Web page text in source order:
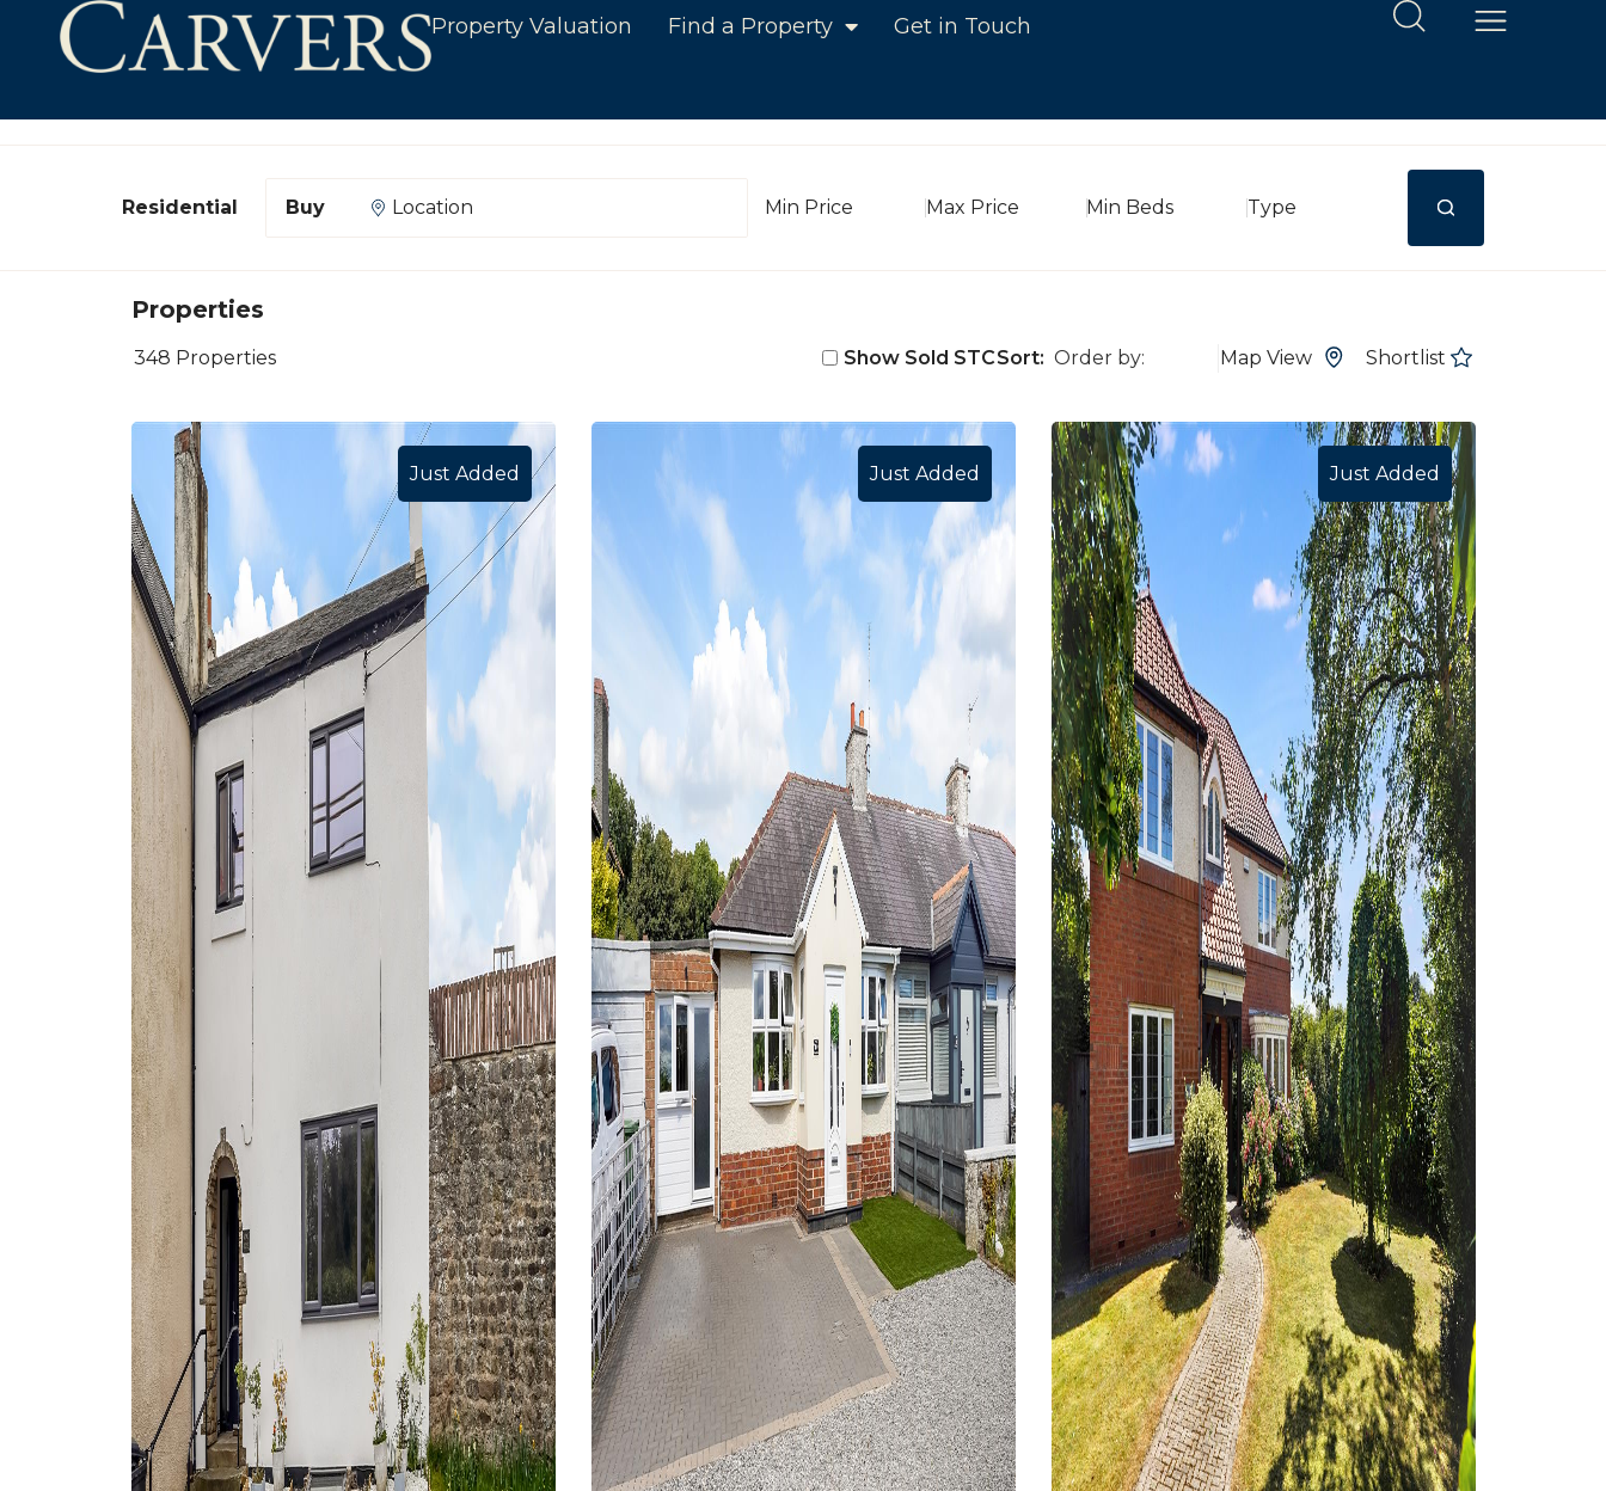
Property Valuation Find a Property Get in Touch
Location
Properties
348 Properties Map View Shortlist
Show Sold STCSort:
Just Added Just Added Just Added